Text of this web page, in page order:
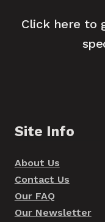
Click here to
Site Info
About Us
Contact Us
Our FAQ
Our Newsletter